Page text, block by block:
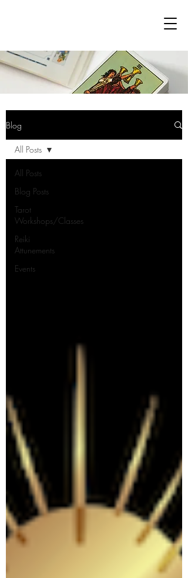
Blog
All Posts
Blog Posts
Tarot
Workshops/Classes
Reiki
Attunements
Events
All Posts